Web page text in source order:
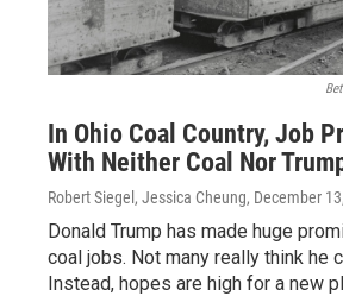
In Ohio Coal Country, Job
With Neither Coal Nor
Robert Siegel, Jessica Cheung, December
Donald Trump has made huge
coal jobs. Not many really think he
Instead, hopes are high for a new